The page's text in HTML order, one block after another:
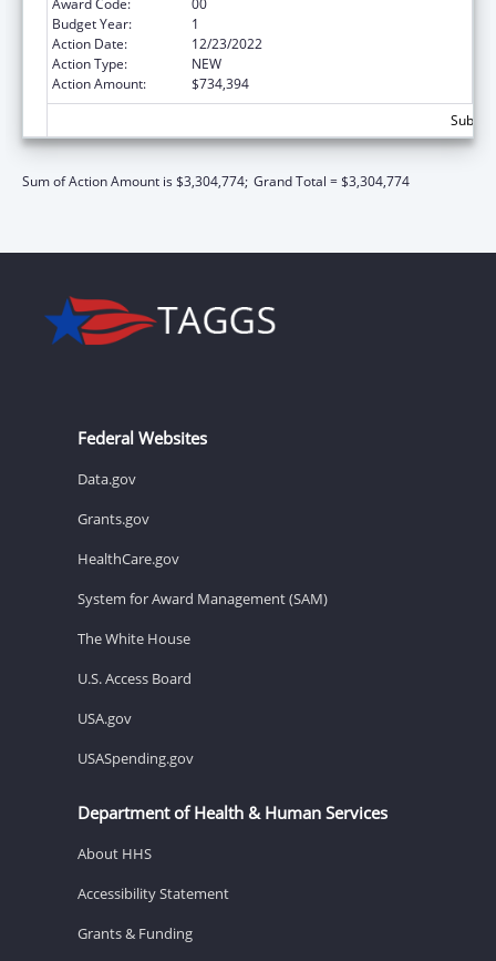
Budget Year:
1
Action Date:
12/23/2022
Action Type:
NEW
Action Amount:
$734,394
Sum of Action Amount is $3,304,774; Grand Total = $3,304,774
Federal Websites
Data.gov
Grants.gov
HealthCare.gov
System for Award Management (SAM)
The White House
U.S. Access Board
USA.gov
USASpending.gov
Department of Health & Human Services
About HHS
Accessibility Statement
Grants & Funding